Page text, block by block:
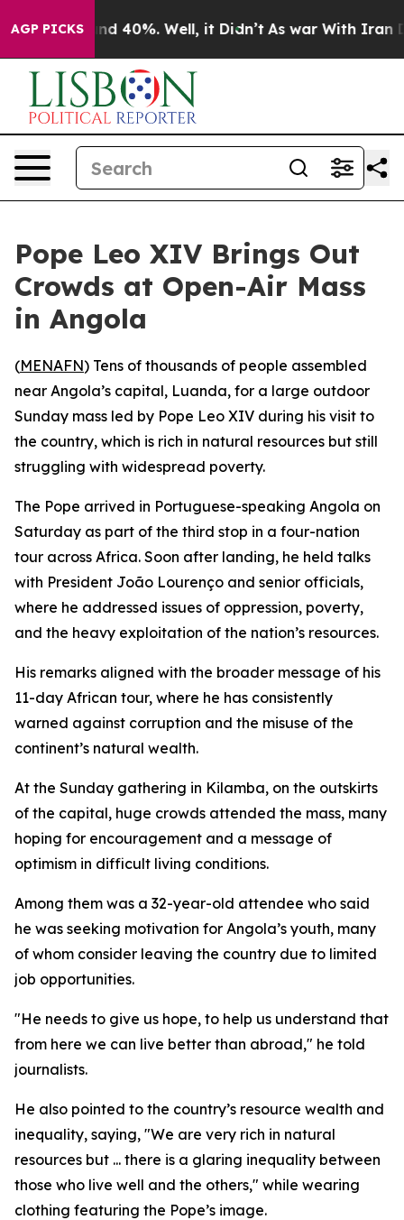
AGP PICKS
Around 40%. Well, it Didn’t As war With Iran
Pope Leo XIV Brings Out
Crowds at Open-Air Mass
in Angola
(MENAFN) Tens of thousands of people assembled
near Angola’s capital, Luanda, for a large outdoor
Sunday mass led by Pope Leo XIV during his visit to
the country, which is rich in natural resources but still
struggling with widespread poverty.
The Pope arrived in Portuguese-speaking Angola on
Saturday as part of the third stop in a four-nation
tour across Africa. Soon after landing, he held talks
with President João Lourenço and senior officials,
where he addressed issues of oppression, poverty,
and the heavy exploitation of the nation’s resources.
His remarks aligned with the broader message of his
11-day African tour, where he has consistently
warned against corruption and the misuse of the
continent’s natural wealth.
At the Sunday gathering in Kilamba, on the outskirts
of the capital, huge crowds attended the mass, many
hoping for encouragement and a message of
optimism in difficult living conditions.
Among them was a 32-year-old attendee who said
he was seeking motivation for Angola’s youth, many
of whom consider leaving the country due to limited
job opportunities.
"He needs to give us hope, to help us understand that
from here we can live better than abroad," he told
journalists.
He also pointed to the country’s resource wealth and
inequality, saying, "We are very rich in natural
resources but ... there is a glaring inequality between
those who live well and the others," while wearing
clothing featuring the Pope’s image.